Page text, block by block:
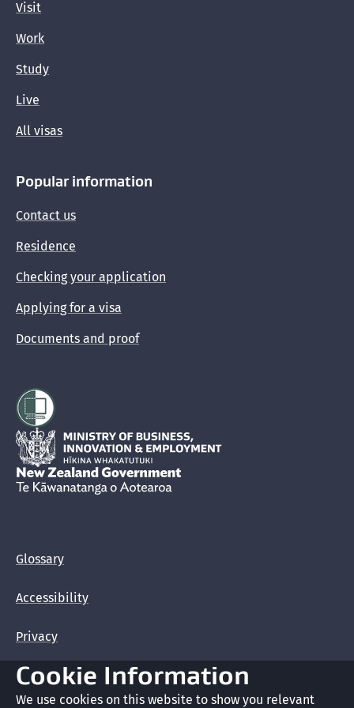
Visit
Work
Study
Live
All visas
Popular information
Contact us
Residence
Checking your application
Applying for a visa
Documents and proof
Hīkina Whakatutuki
New Zealand Government /Te Kāwanatanga o Aotearoa
Glossary
Accessibility
Privacy
Terms of use
Cookie Information
We use cookies on this website to show you relevant